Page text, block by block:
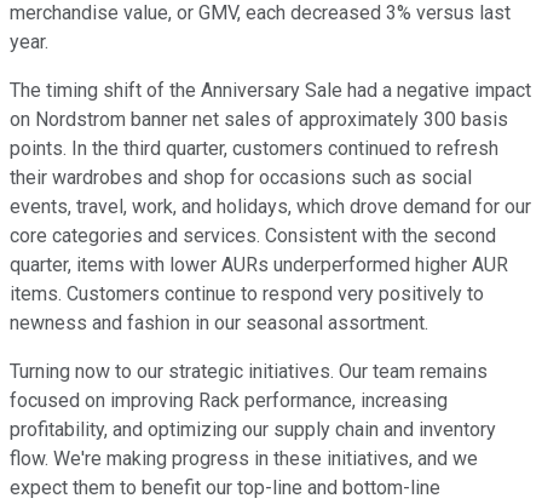
merchandise value, or GMV, each decreased 3% versus last
year.
The timing shift of the Anniversary Sale had a negative impact
on Nordstrom banner net sales of approximately 300 basis
points. In the third quarter, customers continued to refresh
their wardrobes and shop for occasions such as social
events, travel, work, and holidays, which drove demand for our
core categories and services. Consistent with the second
quarter, items with lower AURs underperformed higher AUR
items. Customers continue to respond very positively to
newness and fashion in our seasonal assortment.
Turning now to our strategic initiatives. Our team remains
focused on improving Rack performance, increasing
profitability, and optimizing our supply chain and inventory
flow. We're making progress in these initiatives, and we
expect them to benefit our top-line and bottom-line